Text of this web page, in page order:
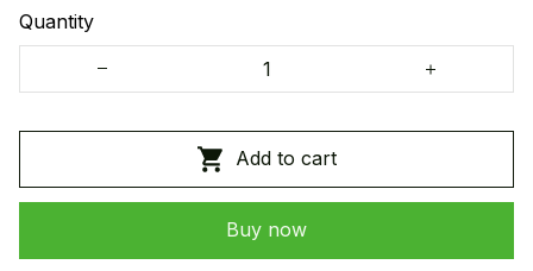
Quantity
Add to cart
Buy now